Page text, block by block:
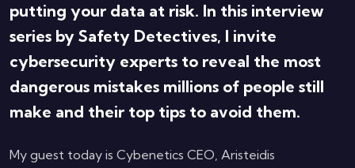
putting your data at risk. In this interview
series by Safety Detectives, I invite
cybersecurity experts to reveal the most
dangerous mistakes millions of people still
make and their top tips to avoid them.
My guest today is Cybenetics CEO, Aristeidis